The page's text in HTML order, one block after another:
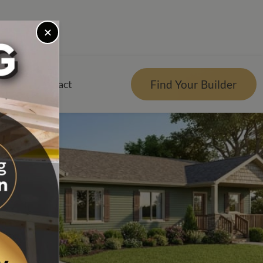
Reviews
Visualizer
Design Center
Calculator
Contact Find Your Builder